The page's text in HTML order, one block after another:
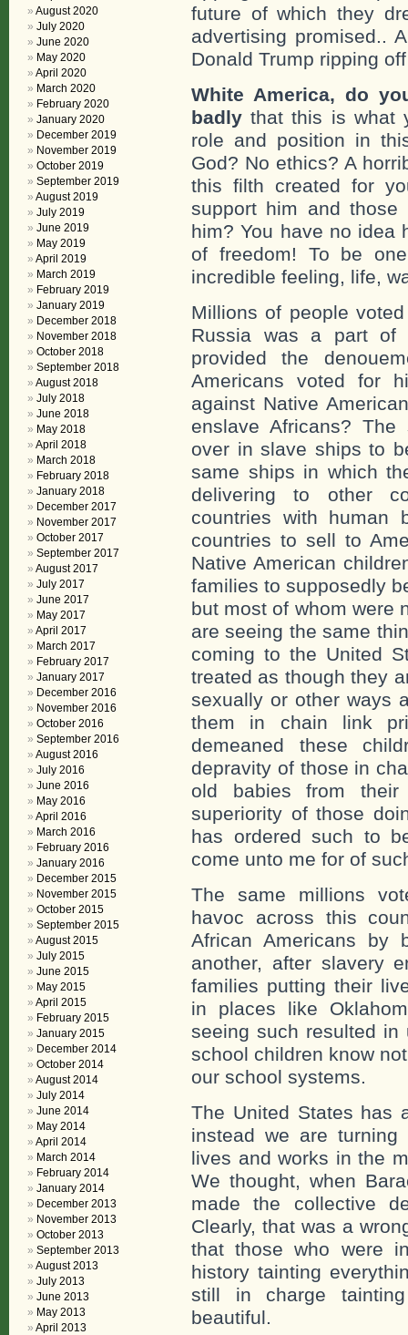
future of which they
advertising promised..
Donald Trump ripping
White America, do
badly that this is what
role and position in
God? No ethics? A
this filth created for
support him and
him? You have no idea
of freedom! To be
incredible feeling, life,
Millions of people
Russia was a part of
provided the
Americans voted for
against Native
enslave Africans?
over in slave ships to
same ships in which
delivering to other
countries with human
countries to sell to
Native American
families to supposedly
but most of whom were
are seeing the same
coming to the United
treated as though they
sexually or other ways
them in chain link
demeaned these
depravity of those in
old babies from
superiority of those
has ordered such to
come unto me for of
The same millions
havoc across this
African Americans by
another, after slavery
families putting their
in places like
seeing such resulted in
school children know
our school systems.
The United States has
instead we are
lives and works in the
We thought, when
made the collective
Clearly, that was a
that those who were
history tainting
still in charge
beautiful.
August 2020
July 2020
June 2020
May 2020
April 2020
March 2020
February 2020
January 2020
December 2019
November 2019
October 2019
September 2019
August 2019
July 2019
June 2019
May 2019
April 2019
March 2019
February 2019
January 2019
December 2018
November 2018
October 2018
September 2018
August 2018
July 2018
June 2018
May 2018
April 2018
March 2018
February 2018
January 2018
December 2017
November 2017
October 2017
September 2017
August 2017
July 2017
June 2017
May 2017
April 2017
March 2017
February 2017
January 2017
December 2016
November 2016
October 2016
September 2016
August 2016
July 2016
June 2016
May 2016
April 2016
March 2016
February 2016
January 2016
December 2015
November 2015
October 2015
September 2015
August 2015
July 2015
June 2015
May 2015
April 2015
February 2015
January 2015
December 2014
October 2014
August 2014
July 2014
June 2014
May 2014
April 2014
March 2014
February 2014
January 2014
December 2013
November 2013
October 2013
September 2013
August 2013
July 2013
June 2013
May 2013
April 2013